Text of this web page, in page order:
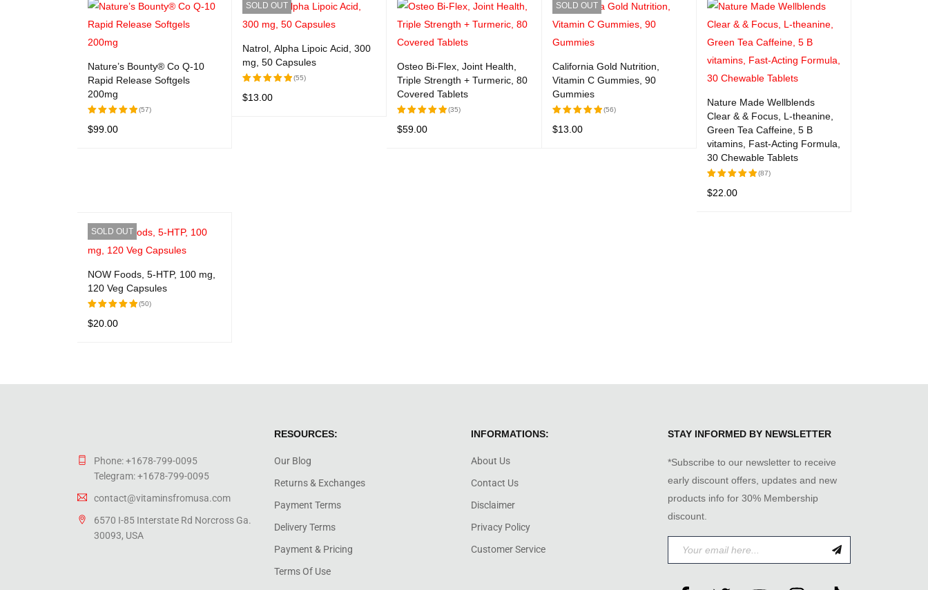
Nature’s Bounty® Co Q-10
Rapid Release Softgels
200mg
Rated
(57)
$99.00
SOLD OUT
Natrol, Alpha Lipoic Acid, 300
mg, 50 Capsules
Rated
(55)
$13.00
Osteo Bi-Flex, Joint Health,
Triple Strength + Turmeric, 80
Covered Tablets
Rated
(35)
$59.00
SOLD OUT
California Gold Nutrition,
Vitamin C Gummies, 90
Gummies
Rated
(56)
$13.00
Nature Made Wellblends
Clear & & Focus, L-theanine,
Green Tea Caffeine, 5 B
vitamins, Fast-Acting Formula,
30 Chewable Tablets
Rated
(87)
$22.00
SOLD OUT
NOW Foods, 5-HTP, 100 mg,
120 Veg Capsules
Rated
(50)
$20.00
Phone: +1678-799-0095
Telegram: +1678-799-0095
contact@vitaminsfromusa.com
6570 I-85 Interstate Rd Norcross Ga.
30093, USA
RESOURCES:
Our Blog
Returns & Exchanges
Payment Terms
Delivery Terms
Payment & Pricing
Terms Of Use
INFORMATIONS:
About Us
Contact Us
Disclaimer
Privacy Policy
Customer Service
STAY INFORMED BY NEWSLETTER
*Subscribe to our newsletter to receive
early discount offers, updates and new
products info for 30% Membership
discount.